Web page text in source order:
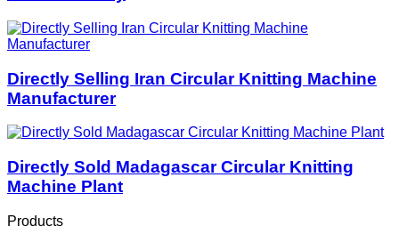
Directly Selling Iran Circular Knitting Machine
Manufacturer
Directly Sold Madagascar Circular Knitting
Machine Plant
Products